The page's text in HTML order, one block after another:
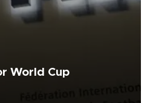
World Cup